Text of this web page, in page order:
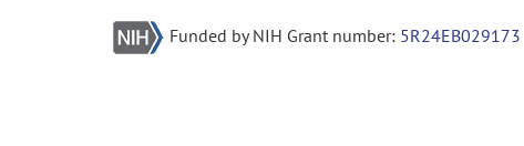
Funded by NIH Grant number: 5R24EB029173